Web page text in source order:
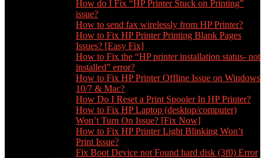
How do I Fix “HP Printer Stuck on Printing”
issue?
How to send fax wirelessly from HP Printer?
How to Fix HP Printer Printing Blank Pages
Issues? [Easy Fix]
How to Fix the “HP printer installation status- not
installed” error?
How to Fix HP Printer Offline Issue on Windows
10/7 & Mac?
How Do I Reset a Print Spooler In HP Printer?
How to Fix HP Laptop (desktop/computer)
Won’t Turn On Issue? [Fix Now]
How to Fix HP Printer Light Blinking Won’t
Print Issue?
Fix Boot Device not Found hard disk (3f0) Error